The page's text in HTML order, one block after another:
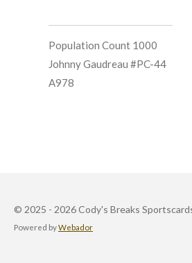
Population Count 1000
Johnny Gaudreau #PC-44
A978
© 2025 - 2026 Cody's Breaks
Powered byWebador